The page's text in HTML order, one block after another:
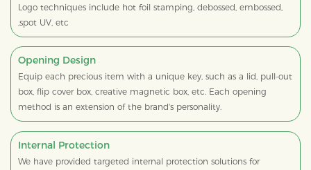
Logo techniques include hot foil stamping, debossed, embossed,
,spot UV, etc
Opening Design
Equip each precious item with a unique key, such as a lid, pull-out
box, flip cover box, creative magnetic box, etc. Each opening
method is an extension of the brand's personality.
Internal Protection
We have provided targeted internal protection solutions for